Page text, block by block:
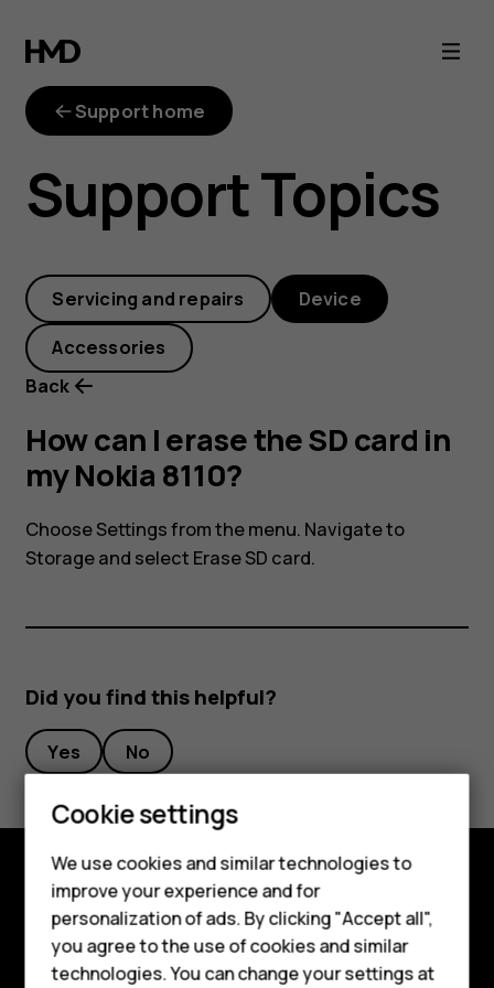
How
can
erase
the
SD
card
in
my
Nokia
8110?
Smartphones
Feature phones
Support home
Support Topics
Servicing and repairs Device
Accessories
Back
How can I erase the SD card in
my Nokia 8110?
ChooseSettingsfrom the menu. Navigate to
Storageand select Erase SD card.
Did you find this helpful?
Yes No
Explore
About
Cookie settings
We use cookies and similar technologies to
improve your experience and for
personalization of ads. By clicking "Accept all",
you agree to the use of cookies and similar
technologies. You can change your settings at